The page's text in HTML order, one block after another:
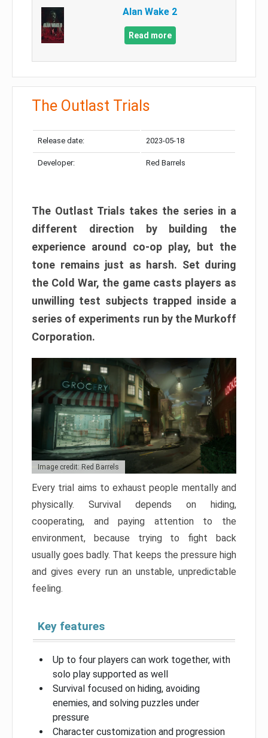
Alan Wake 2
Read more
The Outlast Trials
Release date: 2023-05-18
Developer: Red Barrels
The Outlast Trials takes the series in a
different direction by building the
experience around co-op play, but the
tone remains just as harsh. Set during
the Cold War, the game casts players as
unwilling test subjects trapped inside a
series of experiments run by the Murkoff
Corporation.
Image credit: Red Barrels
Every trial aims to exhaust people mentally and
physically. Survival depends on hiding,
cooperating, and paying attention to the
environment, because trying to fight back
usually goes badly. That keeps the pressure high
and gives every run an unstable, unpredictable
feeling.
Key features
Up to four players can work together, with
solo play supported as well
Survival focused on hiding, avoiding
enemies, and solving puzzles under
pressure
Character customization and progression